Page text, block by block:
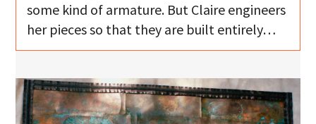
some kind of armature. But Claire engineers
her pieces so that they are built entirely…